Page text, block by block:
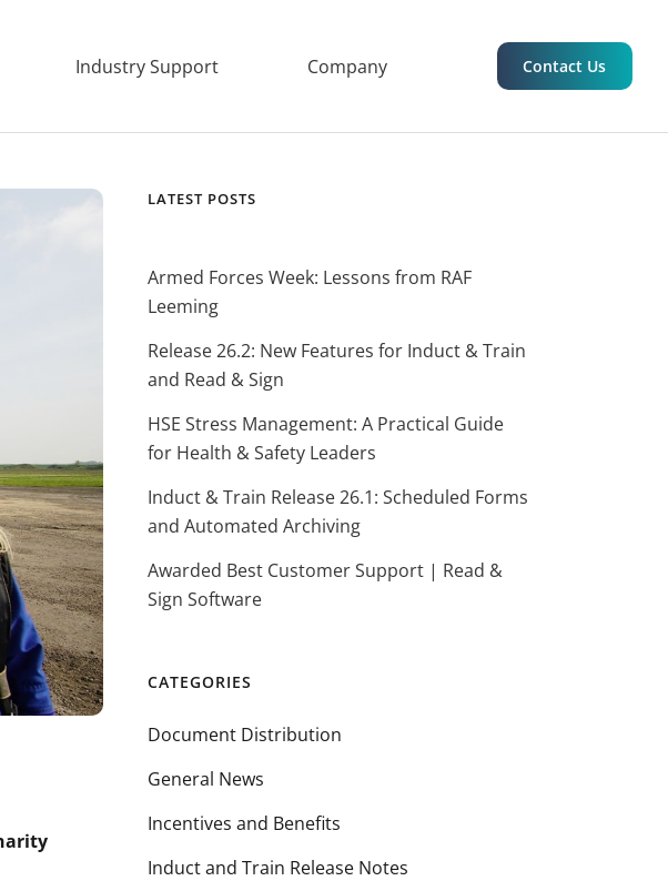
Industry Support Company Contact Us
LATEST POSTS
Armed Forces Week: Lessons from RAF
Leeming
Release 26.2: New Features for Induct & Train
and Read & Sign
HSE Stress Management: A Practical Guide
for Health & Safety Leaders
Induct & Train Release 26.1: Scheduled Forms
and Automated Archiving
Awarded Best Customer Support | Read &
Sign Software
CATEGORIES
Document Distribution
General News
Incentives and Benefits
Induct and Train Release Notes